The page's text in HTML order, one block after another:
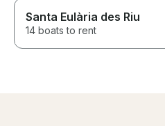
Santa Eulària des Riu
14 boats to rent